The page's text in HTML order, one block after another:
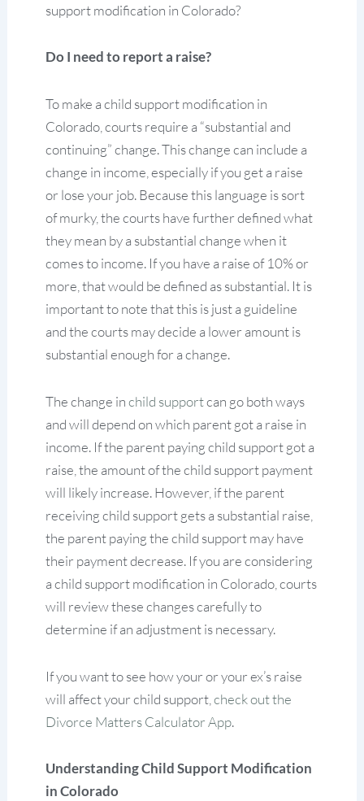
support modification in Colorado?
Do I need to report a raise?
To make a child support modification in
Colorado, courts require a “substantial and
continuing” change. This change can include a
change in income, especially if you get a raise
or lose your job. Because this language is sort
of murky, the courts have further defined what
they mean by a substantial change when it
comes to income. If you have a raise of 10% or
more, that would be defined as substantial. It is
important to note that this is just a guideline
and the courts may decide a lower amount is
substantial enough for a change.
The change inchild supportcan go both ways
and will depend on which parent got a raise in
income. If the parent paying child support got a
raise, the amount of the child support payment
will likely increase. However, if the parent
receiving child support gets a substantial raise,
the parent paying the child support may have
their payment decrease. If you are considering
a child support modification in Colorado, courts
will review these changes carefully to
determine if an adjustment is necessary.
If you want to see how your or your ex’s raise
will affect your child support,check out the
Divorce Matters Calculator App.
Understanding Child Support Modification
in Colorado